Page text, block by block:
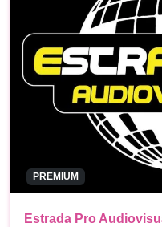
PREMIUM
Estrada Pro